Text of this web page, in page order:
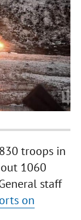
troops in
1060
staff
on